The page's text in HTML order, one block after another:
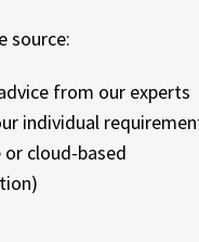
source:
from our experts
individual
cloud-based